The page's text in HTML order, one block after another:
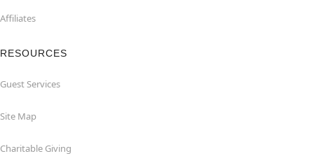
Affiliates
RESOURCES
Guest Services
Site Map
Charitable Giving